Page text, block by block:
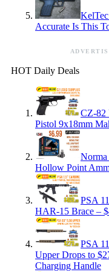
Accurate Is This
HOT Daily Deals
CZ-82
Pistol 9x18mm
Hollow Point
PSA
HAR-15 Brace –
PSA
Upper Drops to
Charging Handle